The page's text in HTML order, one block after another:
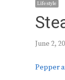
Lifestyle
June 2,
Pepper